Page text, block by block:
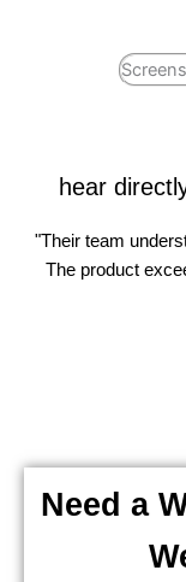
hear
"Working with
delivered a
us
"Their team
The product
"Great
execution. White
Need a